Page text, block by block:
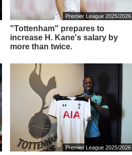
Premier League 2025/2026
"Tottenham" prepares to
increase H. Kane's salary by
more than twice.
Premier League 2025/2026